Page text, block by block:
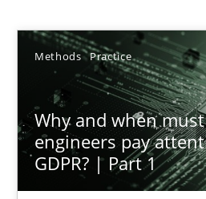
Methods Practice
Why and when
engineers pay
GDPR? | Part 1
9 minutes